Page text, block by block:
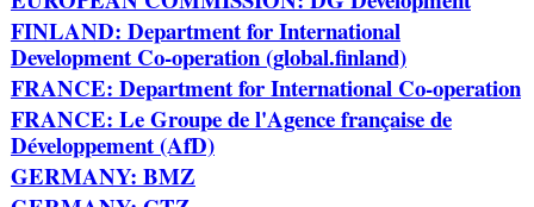
FINLAND: Department for International
Development Co-operation (global.finland)
FRANCE: Department for International Co-operation
FRANCE: Le Groupe de l'Agence française de
Développement (AfD)
GERMANY: BMZ